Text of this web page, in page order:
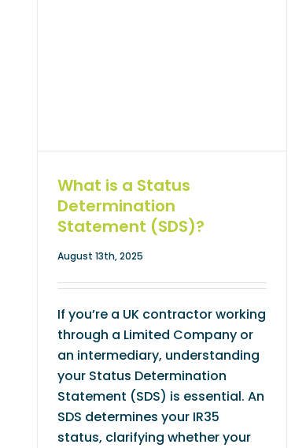
What is a Status
Determination
Statement (SDS)?
August 13th, 2025
If you’re a UK contractor working
through a Limited Company or
an intermediary, understanding
your Status Determination
Statement (SDS) is essential. An
SDS determines your IR35
status, clarifying whether your